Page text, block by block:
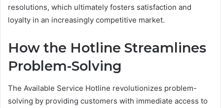
resolutions, which ultimately fosters satisfaction and
loyalty in an increasingly competitive market.
How the Hotline Streamlines
Problem-Solving
The Available Service Hotline revolutionizes problem-
solving by providing customers with immediate access to